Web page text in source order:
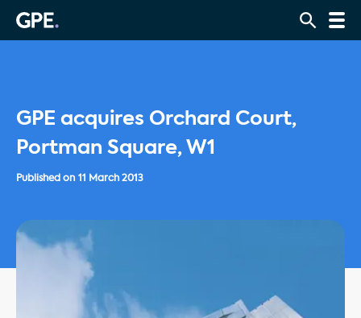
GPE acquires Orchard Court,
Portman Square, W1
Published on 11 March 2013